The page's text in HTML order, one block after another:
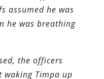
assumed he was
he was breathing
the officers
waking Timpa up